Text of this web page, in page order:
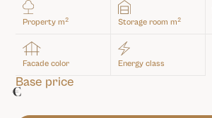
Property m2 Storage room m2
Facade color Energy class
Base price
€